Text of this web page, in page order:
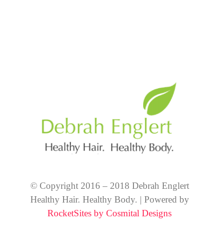
© Copyright 2016 – 2018 Debrah Englert
Healthy Hair. Healthy Body. | Powered by
RocketSites by Cosmital Designs